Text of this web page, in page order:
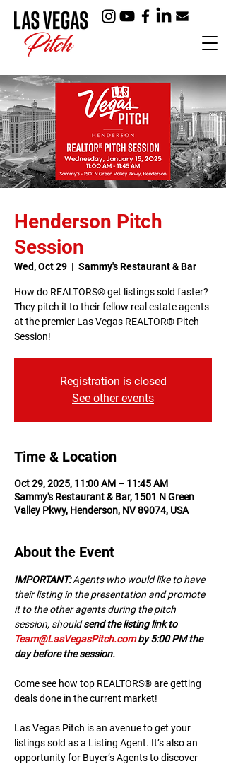
Henderson Pitch
Session
Wed, Oct 29
  |
Sammy's Restaurant & Bar
How do REALTORS® get listings sold faster?
They pitch it to their fellow real estate agents
at the premier Las Vegas REALTOR® Pitch
Session!
Registration is closed
See other events
Time & Location
Oct 29, 2025, 11:00 AM – 11:45 AM
Sammy's Restaurant & Bar, 1501 N Green
Valley Pkwy, Henderson, NV 89074, USA
About the Event
IMPORTANT: A﻿gents who would like to have
their listing in the presentation and promote
it to the other agents during the pitch
session, should send the listing link to
Team@LasVegasPitch.com by 5:00 PM the
day before the session.
Come see how top REALTORS® are getting
deals done in the current market!
Las Vegas Pitch is an avenue to get your
listings sold as a Listing Agent. It’s also an
opportunity for Buyer’s Agents to discover